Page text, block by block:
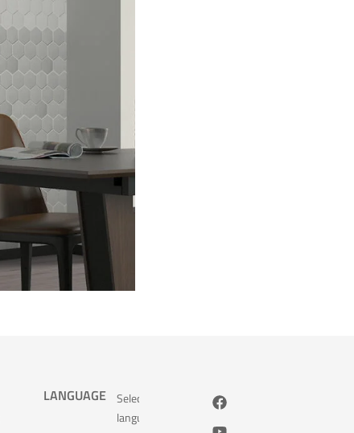
LANGUAGE
Select
language: